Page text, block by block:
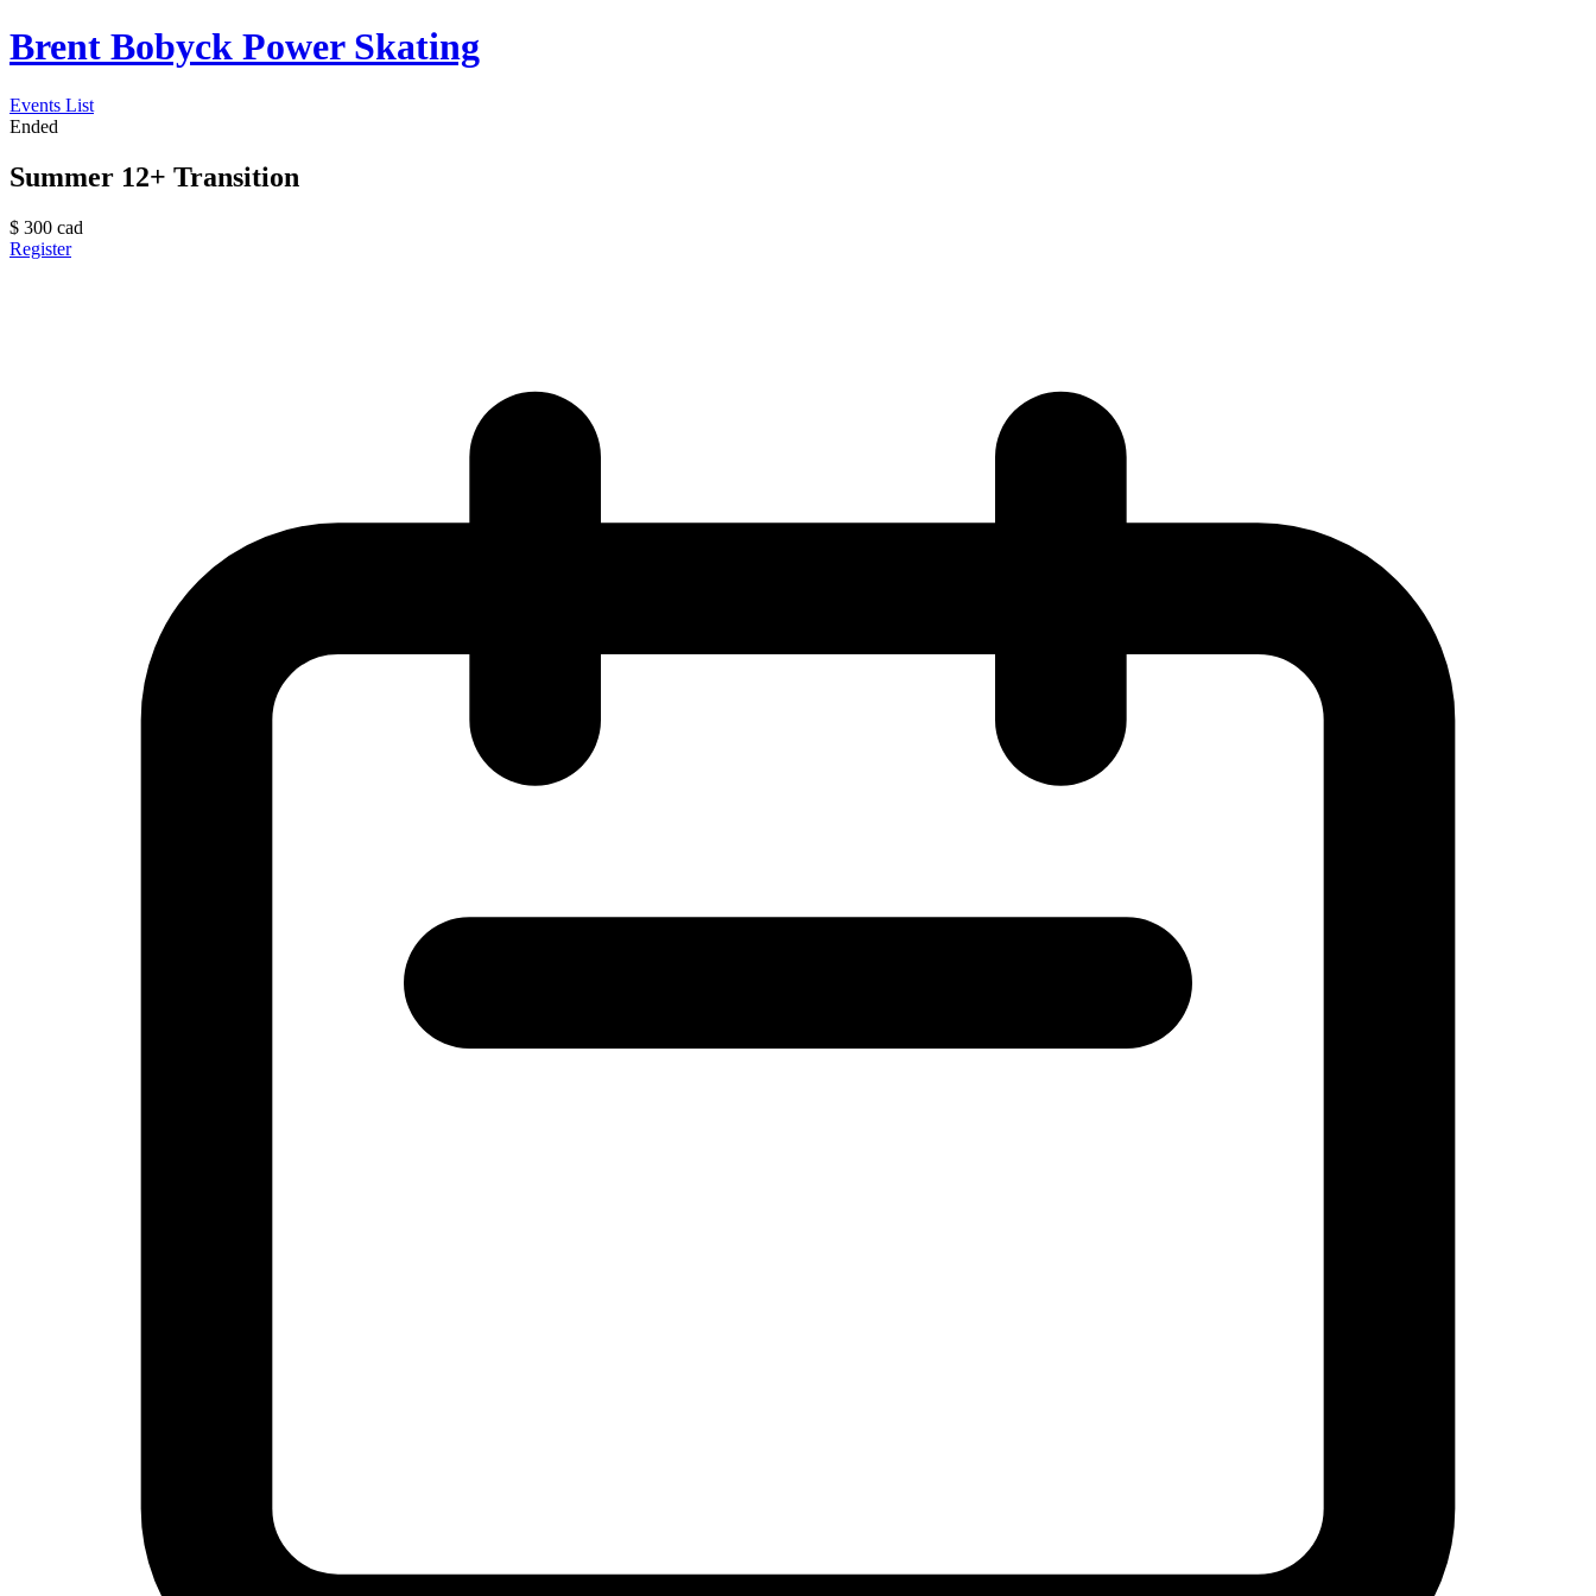
Brent Bobyck Power Skating
Events List
Ended
Summer 12+ Transition
$ 300 cad
Register